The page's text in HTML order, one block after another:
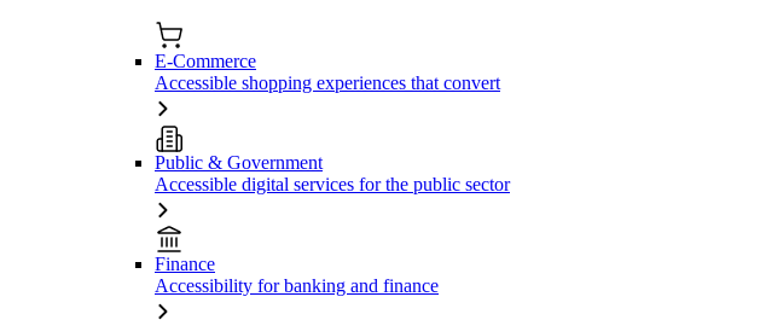
E-Commerce
Accessible shopping experiences that convert
Public & Government
Accessible digital services for the public sector
Finance
Accessibility for banking and finance